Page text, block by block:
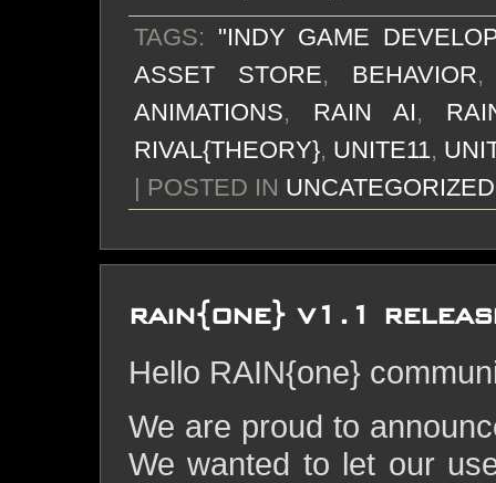
TAGS: "INDY GAME
ASSET STORE, BEHAVIOR
ANIMATIONS, RAIN AI,
RIVAL{THEORY}, UNITE11,
| POSTED IN UNCATEGORIZED
rain{one} v1.1
Hello RAIN{one}
We are proud to
We wanted to let our